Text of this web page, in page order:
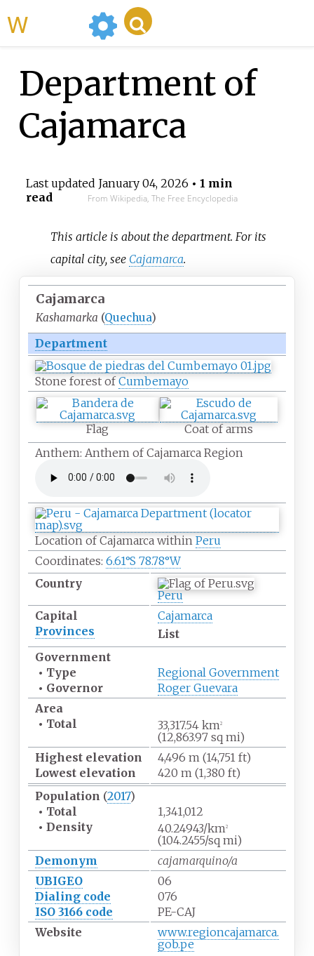
Department of
Cajamarca
Last updated January 04, 2026 • 1 min
read
From Wikipedia, The Free Encyclopedia
This article is about the department. For its
capital city, see Cajamarca.
Cajamarca
Kashamarka (Quechua)
Department
Stone forest ofCumbemayo
Flag
Coat of arms
Anthem: Anthem of Cajamarca Region
Location of Cajamarca within Peru
Coordinates: 6.61°S 78.78°W
Country
Peru
Capital
Cajamarca
Provinces
List
Government
• Type
Regional Government
• Governor
Roger Guevara
Area
• Total 33,317.54 km2
(12,863.97 sq mi)
Highest elevation 4,496 m (14,751 ft)
Lowest elevation 420 m (1,380 ft)
Population (2017)
• Total
1,341,012
• Density 40.24943/km2
(104.2455/sq mi)
Demonym
cajamarquino/a
UBIGEO
06
Dialing code
076
ISO 3166 code
PE-CAJ
Website
www.regioncajamarca.
gob.pe